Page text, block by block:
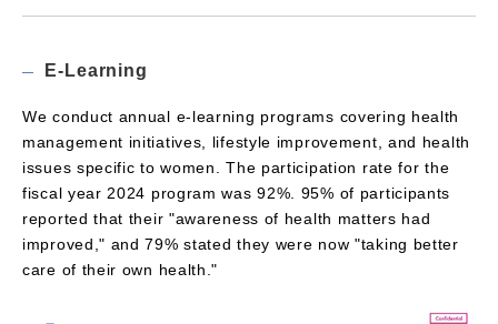
E-Learning
We conduct annual e-learning programs covering health
management initiatives, lifestyle improvement, and health
issues specific to women. The participation rate for the
fiscal year 2024 program was 92%. 95% of participants
reported that their "awareness of health matters had
improved," and 79% stated they were now "taking better
care of their own health."